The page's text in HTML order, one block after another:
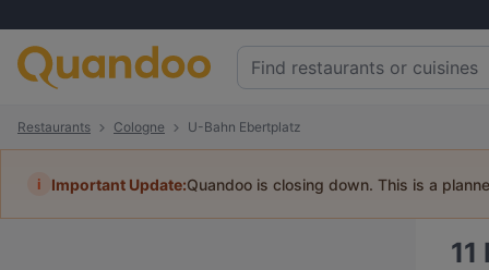
Restaurants Cologne U-Bahn Ebertplatz
i Important Update:Quandoo is closing down. This is a
11